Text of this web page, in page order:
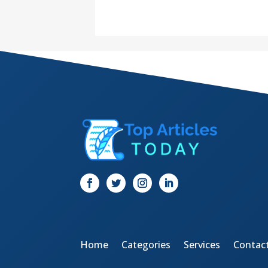
Home Categories Services